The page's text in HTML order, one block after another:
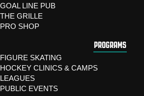
GOAL LINE PUB
THE GRILLE
PRO SHOP
PROGRAMS
FIGURE SKATING
HOCKEY CLINICS & CAMPS
LEAGUES
PUBLIC EVENTS